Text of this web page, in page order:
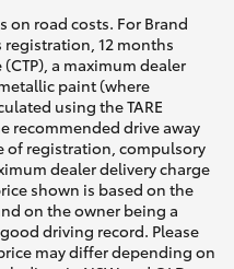
on road costs. For Brand
registration, 12 months
a maximum dealer
paint (where
using the TARE
recommended drive away
of registration, compulsory
dealer delivery charge
shown is based on the
on the owner being a
driving record. Please
may differ depending on